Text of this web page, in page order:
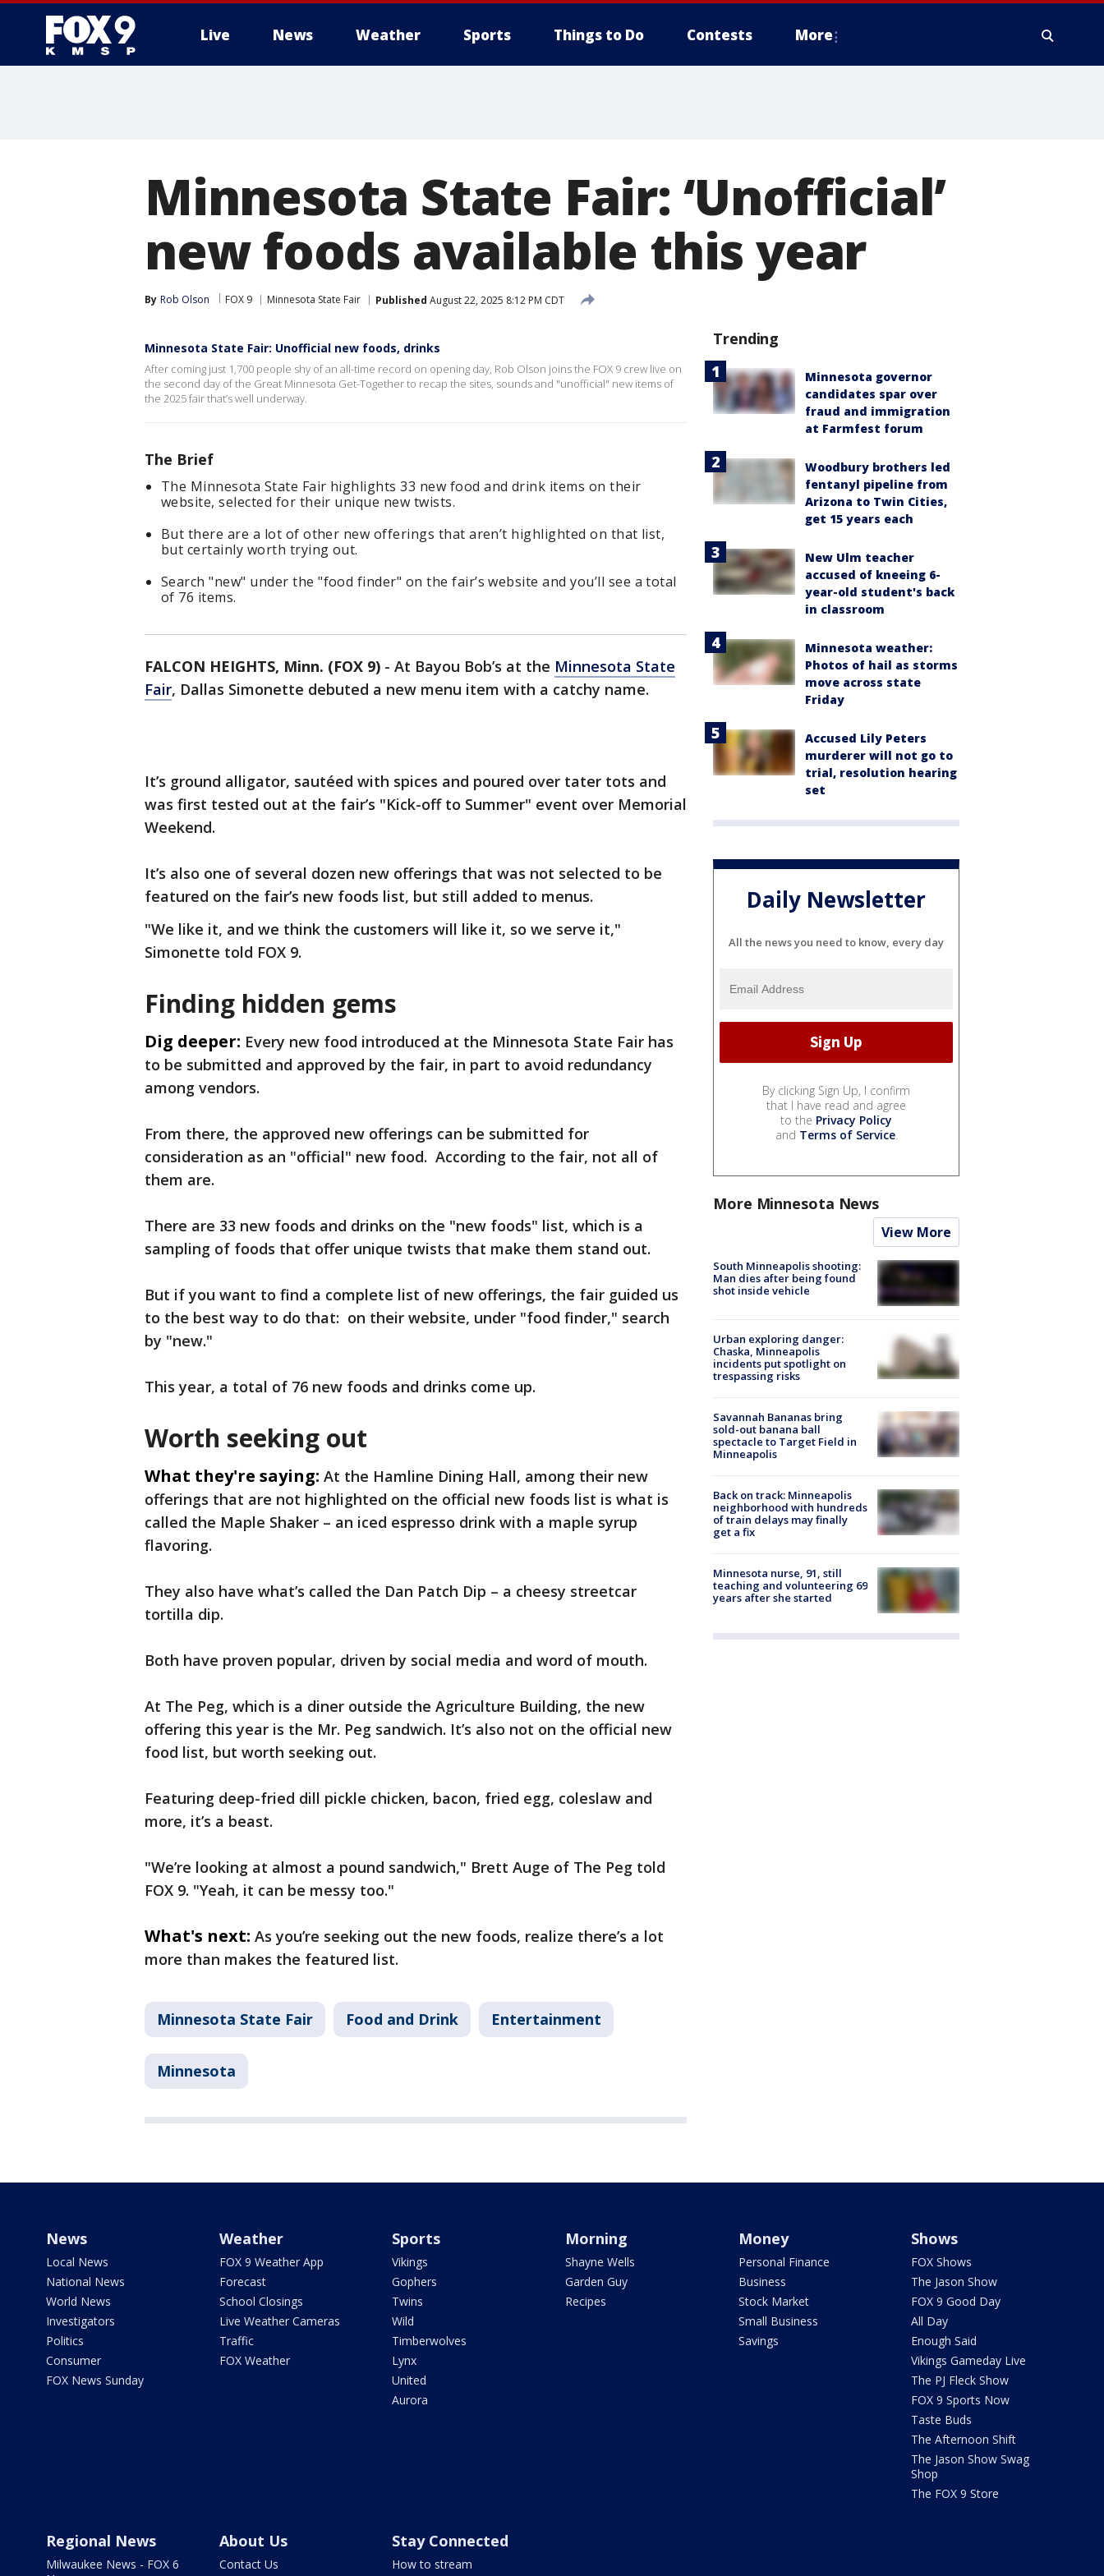
Live News Weather Sports Things to Do Contests More
Minnesota State Fair: ‘Unofficial’
new foods available this year
By Rob Olson FOX 9 Minnesota State Fair Published August 22, 2025 8:12 PM CDT
Minnesota State Fair: Unofficial new foods, drinks
After coming just 1,700 people shy of an all-time record on opening day, Rob Olson joins the FOX 9 crew live on
the second day of the Great Minnesota Get-Together to recap the sites, sounds and "unofficial" new items of
the 2025 fair that’s well underway.
The Brief
The Minnesota State Fair highlights 33 new food and drink items on their
website, selected for their unique new twists.
But there are a lot of other new offerings that aren’t highlighted on that list,
but certainly worth trying out.
Search "new" under the "food finder" on the fair’s website and you’ll see a total
of 76 items.
FALCON HEIGHTS, Minn. (FOX 9) - At Bayou Bob’s at the Minnesota State
Fair, Dallas Simonette debuted a new menu item with a catchy name.
It’s ground alligator, sautéed with spices and poured over tater tots and
was first tested out at the fair’s "Kick-off to Summer" event over Memorial
Weekend.
It’s also one of several dozen new offerings that was not selected to be
featured on the fair’s new foods list, but still added to menus.
"We like it, and we think the customers will like it, so we serve it,"
Simonette told FOX 9.
Finding hidden gems
Dig deeper: Every new food introduced at the Minnesota State Fair has
to be submitted and approved by the fair, in part to avoid redundancy
among vendors.
From there, the approved new offerings can be submitted for
consideration as an "official" new food. According to the fair, not all of
them are.
There are 33 new foods and drinks on the "new foods" list, which is a
sampling of foods that offer unique twists that make them stand out.
But if you want to find a complete list of new offerings, the fair guided us
to the best way to do that: on their website, under "food finder," search
by "new."
This year, a total of 76 new foods and drinks come up.
Worth seeking out
What they're saying: At the Hamline Dining Hall, among their new
offerings that are not highlighted on the official new foods list is what is
called the Maple Shaker – an iced espresso drink with a maple syrup
flavoring.
They also have what’s called the Dan Patch Dip – a cheesy streetcar
tortilla dip.
Both have proven popular, driven by social media and word of mouth.
At The Peg, which is a diner outside the Agriculture Building, the new
offering this year is the Mr. Peg sandwich. It’s also not on the official new
food list, but worth seeking out.
Featuring deep-fried dill pickle chicken, bacon, fried egg, coleslaw and
more, it’s a beast.
"We’re looking at almost a pound sandwich," Brett Auge of The Peg told
FOX 9. "Yeah, it can be messy too."
What's next: As you’re seeking out the new foods, realize there’s a lot
more than makes the featured list.
Minnesota State Fair Food and Drink Entertainment
Minnesota
Trending
Minnesota governor
candidates spar over
fraud and immigration
at Farmfest forum
Woodbury brothers led
fentanyl pipeline from
Arizona to Twin Cities,
get 15 years each
New Ulm teacher
accused of kneeing 6-
year-old student's back
in classroom
Minnesota weather:
Photos of hail as storms
move across state
Friday
Accused Lily Peters
murderer will not go to
trial, resolution hearing
set
Daily Newsletter
All the news you need to know, every day
By clicking Sign Up, I confirm
that I have read and agree
to the Privacy Policy
and Terms of Service.
More Minnesota News
View More
South Minneapolis shooting:
Man dies after being found
shot inside vehicle
Urban exploring danger:
Chaska, Minneapolis
incidents put spotlight on
trespassing risks
Savannah Bananas bring
sold-out banana ball
spectacle to Target Field in
Minneapolis
Back on track: Minneapolis
neighborhood with hundreds
of train delays may finally
get a fix
Minnesota nurse, 91, still
teaching and volunteering 69
years after she started
News
Local News
National News
World News
Investigators
Politics
Consumer
FOX News Sunday
Weather
FOX 9 Weather App
Forecast
School Closings
Live Weather Cameras
Traffic
FOX Weather
Sports
Vikings
Gophers
Twins
Wild
Timberwolves
Lynx
United
Aurora
Morning
Shayne Wells
Garden Guy
Recipes
Money
Personal Finance
Business
Stock Market
Small Business
Savings
Shows
FOX Shows
The Jason Show
FOX 9 Good Day
All Day
Enough Said
Vikings Gameday Live
The PJ Fleck Show
FOX 9 Sports Now
Taste Buds
The Afternoon Shift
The Jason Show Swag
Shop
The FOX 9 Store
Regional News
Milwaukee News - FOX 6
About Us
Contact Us
Stay Connected
How to stream